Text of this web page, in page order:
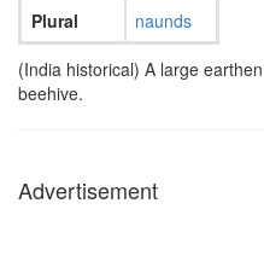
Plural
naunds
(India historical) A large
beehive.
Advertisement